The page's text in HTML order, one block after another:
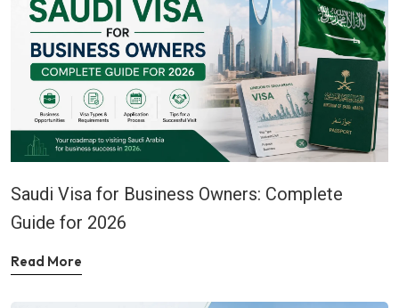
Saudi Visa for Business Owners: Complete
Guide for 2026
Read More